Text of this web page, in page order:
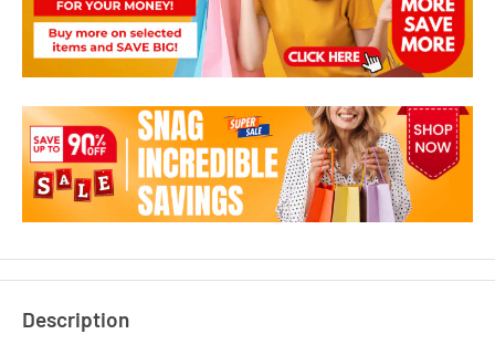
Description